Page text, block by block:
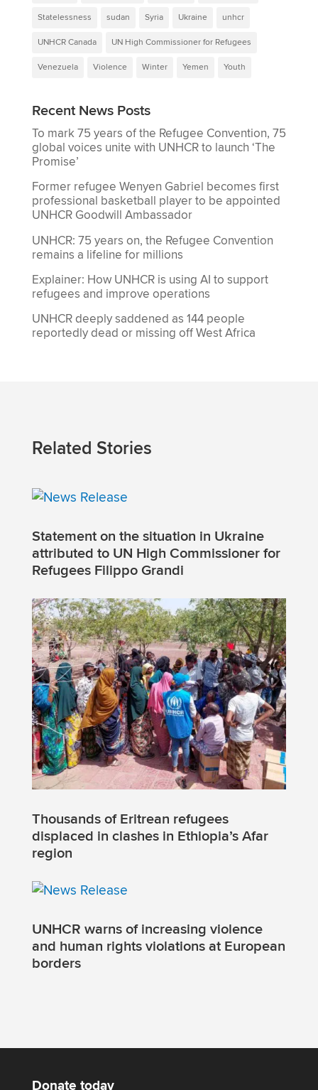
Statelessness sudan Syria Ukraine unhcr
UNHCR Canada UN High Commissioner for Refugees
Venezuela Violence Winter Yemen Youth
Recent News Posts
To mark 75 years of the Refugee Convention, 75
global voices unite with UNHCR to launch ‘The
Promise’
Former refugee Wenyen Gabriel becomes first
professional basketball player to be appointed
UNHCR Goodwill Ambassador
UNHCR: 75 years on, the Refugee Convention
remains a lifeline for millions
Explainer: How UNHCR is using AI to support
refugees and improve operations
UNHCR deeply saddened as 144 people
reportedly dead or missing off West Africa
Related Stories
Statement on the situation in Ukraine
attributed to UN High Commissioner for
Refugees Filippo Grandi
Thousands of Eritrean refugees
displaced in clashes in Ethiopia’s Afar
region
UNHCR warns of increasing violence
and human rights violations at European
borders
Donate today